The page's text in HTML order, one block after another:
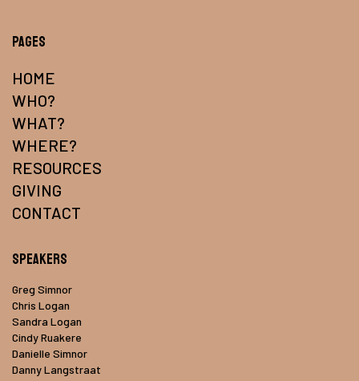
Pages
HOME
WHO?
WHAT?
WHERE?
RESOURCES
GIVING
CONTACT
Speakers
Greg Simnor
Chris Logan
Sandra Logan
Cindy Ruakere
Danielle Simnor
Danny Langstraat